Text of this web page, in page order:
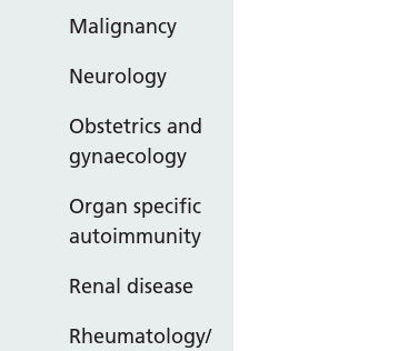
Malignancy
Neurology
Obstetrics and
gynaecology
Organ specific
autoimmunity
Renal disease
Rheumatology/